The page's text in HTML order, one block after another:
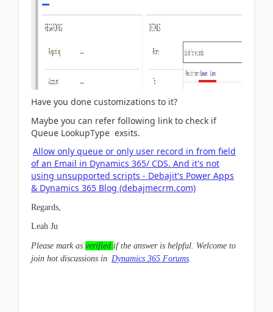
Have you done customizations to it?
Maybe you can refer following link to check if
Queue LookupType exsits.
Allow only queue or only user record in from field
of an Email in Dynamics 365/ CDS. And it's not
using unsupported scripts - Debajit's Power Apps
& Dynamics 365 Blog (debajmecrm.com)
Regards,
Leah Ju
Please mark as verified if the answer is helpful. Welcome to
join hot discussions in Dynamics 365 Forums